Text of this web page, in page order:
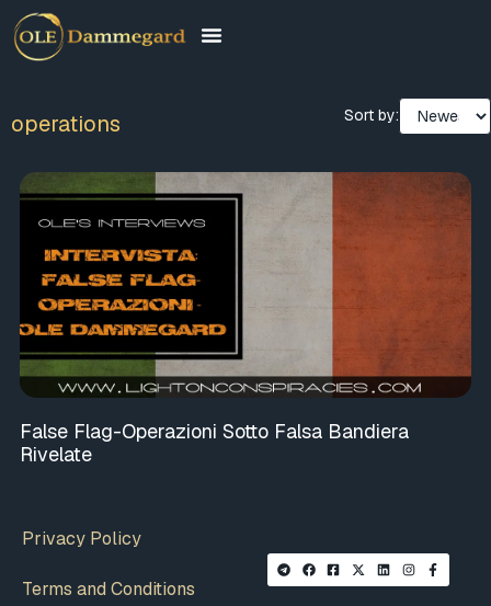
operations Sort by:
False Flag-Operazioni Sotto Falsa Bandiera
Rivelate
Privacy Policy
Terms and Conditions